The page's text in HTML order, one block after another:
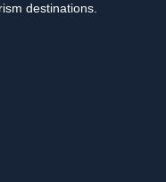
destinations.